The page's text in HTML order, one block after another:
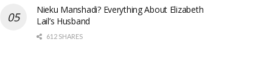
Nieku Manshadi? Everything About Elizabeth
Lail’s Husband
612 SHARES